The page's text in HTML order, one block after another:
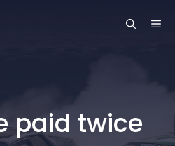
paid twice